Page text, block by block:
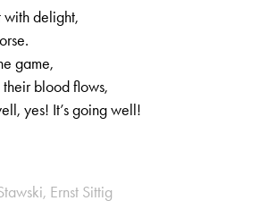
with delight,
game,
their blood flows,
yes! It’s going well!
Ernst Sittig